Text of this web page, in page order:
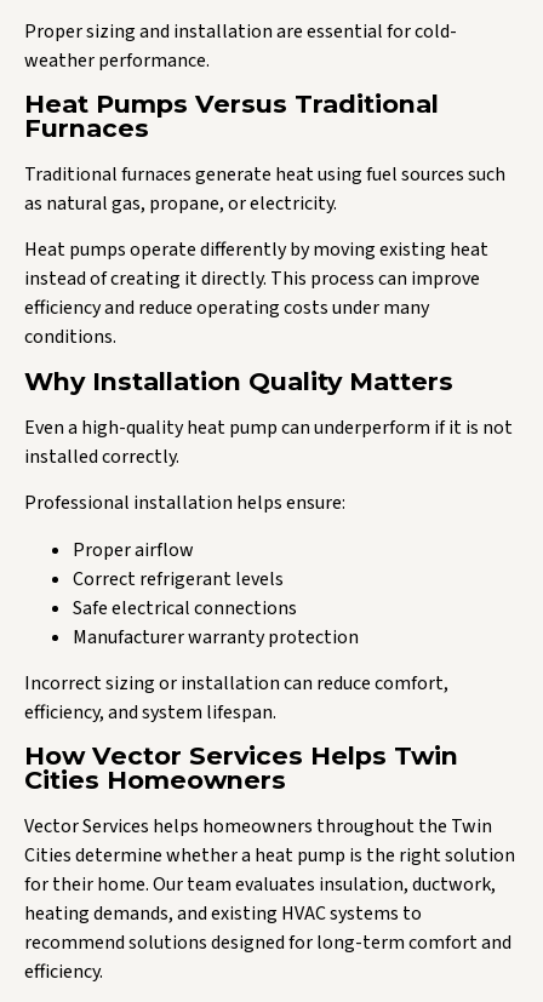
Proper sizing and installation are essential for cold-
weather performance.
Heat Pumps Versus Traditional
Furnaces
Traditional furnaces generate heat using fuel sources such
as natural gas, propane, or electricity.
Heat pumps operate differently by moving existing heat
instead of creating it directly. This process can improve
efficiency and reduce operating costs under many
conditions.
Why Installation Quality Matters
Even a high-quality heat pump can underperform if it is not
installed correctly.
Professional installation helps ensure:
Proper airflow
Correct refrigerant levels
Safe electrical connections
Manufacturer warranty protection
Incorrect sizing or installation can reduce comfort,
efficiency, and system lifespan.
How Vector Services Helps Twin
Cities Homeowners
Vector Services helps homeowners throughout the Twin
Cities determine whether a heat pump is the right solution
for their home. Our team evaluates insulation, ductwork,
heating demands, and existing HVAC systems to
recommend solutions designed for long-term comfort and
efficiency.